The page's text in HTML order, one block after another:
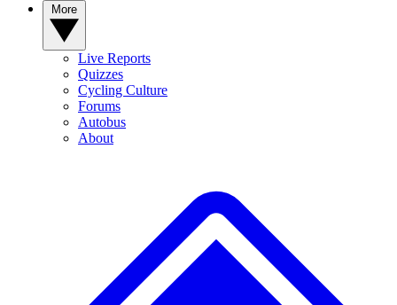
Live Reports
Quizzes
Cycling Culture
Forums
Autobus
About